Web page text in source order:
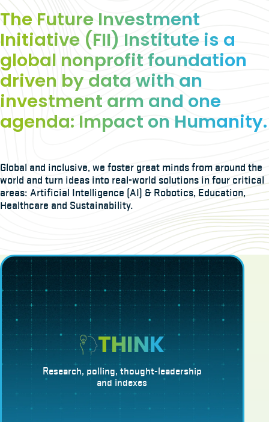
The Future Investment
Initiative (FII) Institute is a
global nonprofit foundation
driven by data with an
investment arm and one
agenda: Impact on Humanity.
Global and inclusive, we foster great minds from around the
world and turn ideas into real-world solutions in four critical
areas: Artificial Intelligence (AI) & Robotics, Education,
Healthcare and Sustainability.
THINK
Research, polling, thought-leadership
and indexes